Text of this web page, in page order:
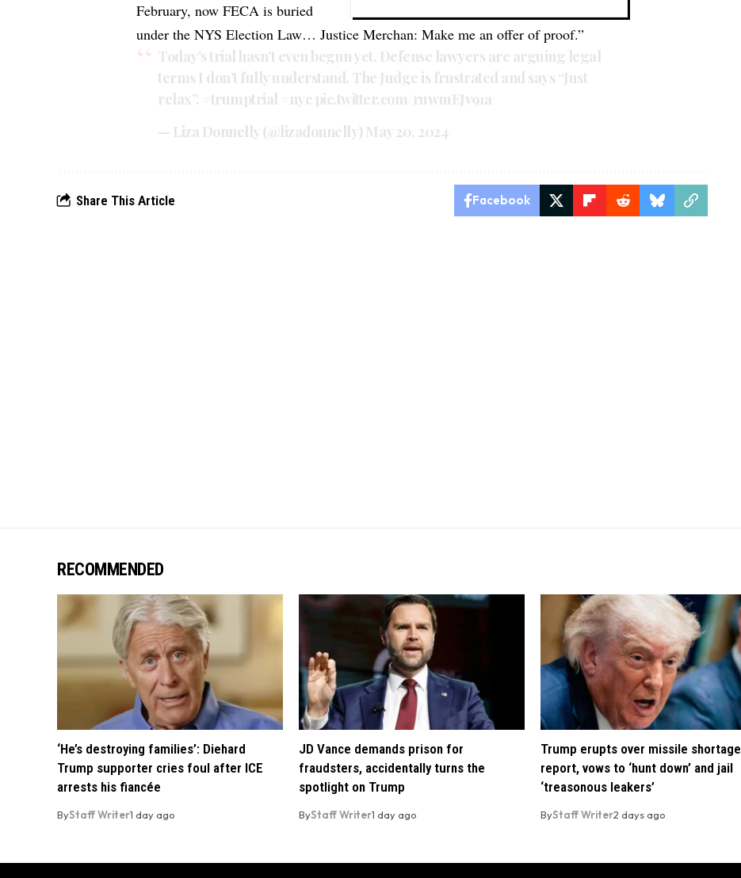
February, now FECA is buried
under the NYS Election Law… Justice Merchan: Make me an offer of proof.”
Today’s trial hasn’t even begun yet. Defense lawyers are arguing legal
terms I don’t fully understand. The Judge is frustrated and says “Just
relax”.
#trumptrial #nyc pic.twitter.com/ruwmEJv91a
— Liza Donnelly (@lizadonnelly) May 20, 2024
Share This Article Facebook
RECOMMENDED
‘He’s destroying families’: Diehard
Trump supporter cries foul after ICE
arrests his fiancée
ByStaff Writer1 day ago
JD Vance demands prison for
fraudsters, accidentally turns the
spotlight on Trump
ByStaff Writer1 day ago
Trump erupts over missile shortage
report, vows to ‘hunt down’ and jail
‘treasonous leakers’
ByStaff Writer2 days ago